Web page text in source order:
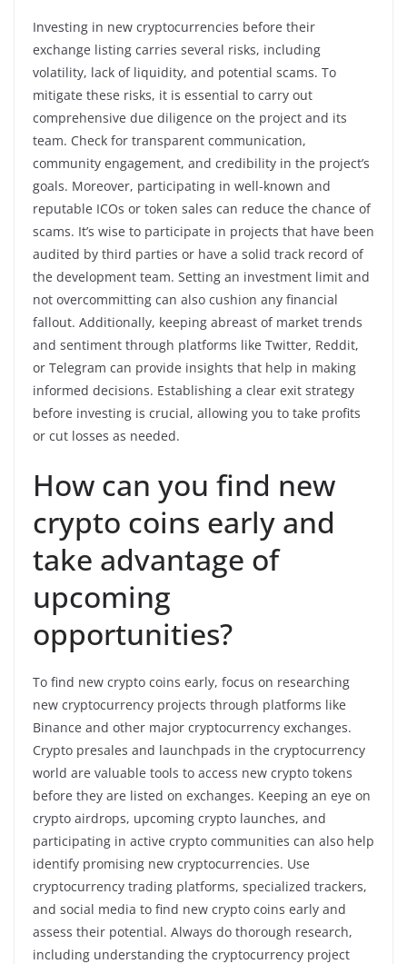
Investing in new cryptocurrencies before their
exchange listing carries several risks, including
volatility, lack of liquidity, and potential scams. To
mitigate these risks, it is essential to carry out
comprehensive due diligence on the project and its
team. Check for transparent communication,
community engagement, and credibility in the project’s
goals. Moreover, participating in well-known and
reputable ICOs or token sales can reduce the chance of
scams. It’s wise to participate in projects that have been
audited by third parties or have a solid track record of
the development team. Setting an investment limit and
not overcommitting can also cushion any financial
fallout. Additionally, keeping abreast of market trends
and sentiment through platforms like Twitter, Reddit,
or Telegram can provide insights that help in making
informed decisions. Establishing a clear exit strategy
before investing is crucial, allowing you to take profits
or cut losses as needed.
How can you find new
crypto coins early and
take advantage of
upcoming
opportunities?
To find new crypto coins early, focus on researching
new cryptocurrency projects through platforms like
Binance and other major cryptocurrency exchanges.
Crypto presales and launchpads in the cryptocurrency
world are valuable tools to access new crypto tokens
before they are listed on exchanges. Keeping an eye on
crypto airdrops, upcoming crypto launches, and
participating in active crypto communities can also help
identify promising new cryptocurrencies. Use
cryptocurrency trading platforms, specialized trackers,
and social media to find new crypto coins early and
assess their potential. Always do thorough research,
including understanding the cryptocurrency project